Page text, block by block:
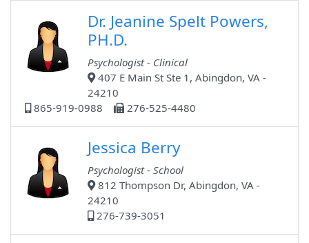
Dr. Jeanine Spelt Powers,
PH.D.
Psychologist - Clinical
407 E Main St Ste 1, Abingdon, VA -
24210
865-919-0988
276-525-4480
Jessica Berry
Psychologist - School
812 Thompson Dr, Abingdon, VA -
24210
276-739-3051